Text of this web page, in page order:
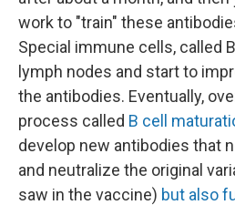
work to "train" these
Special immune cells, called
lymph nodes and start to
the antibodies. Eventually,
process called B cell
develop new antibodies that
and neutralize the original
saw in the vaccine) but also